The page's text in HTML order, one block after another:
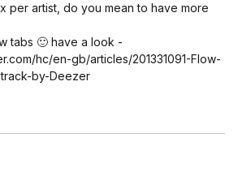
per artist, do you mean to have more
tabs 🙂 have a look -
hc/en-gb/articles/201331091-Flow-
by-Deezer